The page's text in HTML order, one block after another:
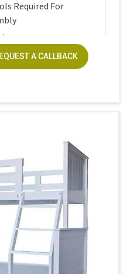
Required For
A CALLBACK